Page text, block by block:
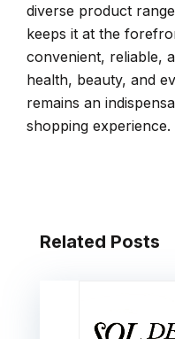
diverse product
keeps it at the
convenient, reliable,
health, beauty, and
remains an
shopping experience.
Related Posts